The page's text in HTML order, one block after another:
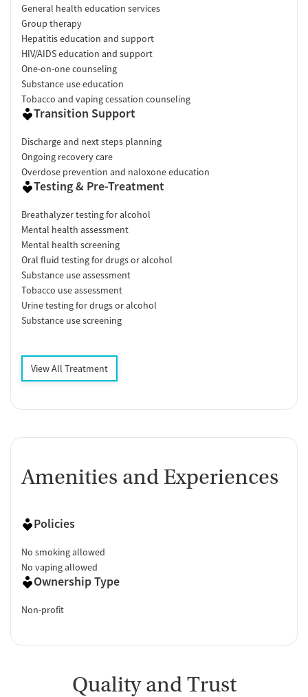
General health education services
Group therapy
Hepatitis education and support
HIV/AIDS education and support
One-on-one counseling
Substance use education
Tobacco and vaping cessation counseling
Transition Support
Discharge and next steps planning
Ongoing recovery care
Overdose prevention and naloxone education
Testing & Pre-Treatment
Breathalyzer testing for alcohol
Mental health assessment
Mental health screening
Oral fluid testing for drugs or alcohol
Substance use assessment
Tobacco use assessment
Urine testing for drugs or alcohol
Substance use screening
View All Treatment
Amenities and Experiences
Policies
No smoking allowed
No vaping allowed
Ownership Type
Non-profit
Quality and Trust